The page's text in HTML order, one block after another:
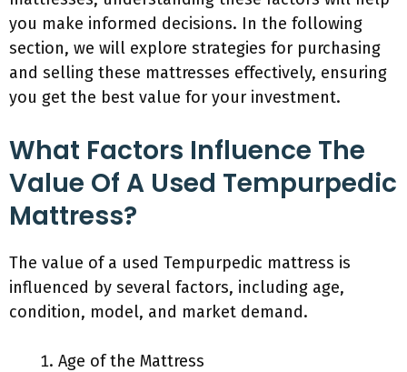
you make informed decisions. In the following
section, we will explore strategies for purchasing
and selling these mattresses effectively, ensuring
you get the best value for your investment.
What Factors Influence The
Value Of A Used Tempurpedic
Mattress?
The value of a used Tempurpedic mattress is
influenced by several factors, including age,
condition, model, and market demand.
Age of the Mattress